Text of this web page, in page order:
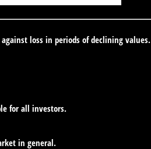
loss in periods of declining values.
for all investors.
in general.